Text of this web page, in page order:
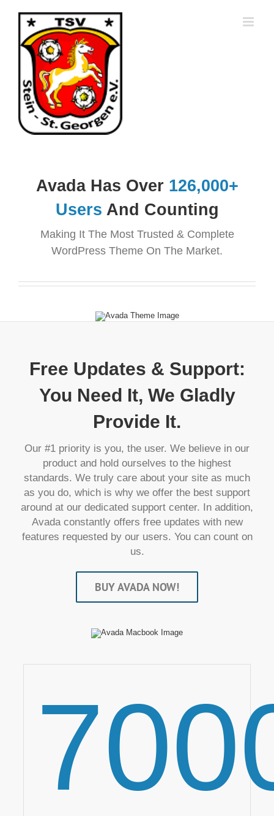
Avada Has Over 126,000+
Users And Counting
Making It The Most Trusted & Complete
WordPress Theme On The Market.
Free Updates & Support:
You Need It, We Gladly
Provide It.
Our #1 priority is you, the user. We believe in our
product and hold ourselves to the highest
standards. We truly care about your site as much
as you do, which is why we offer the best support
around at our dedicated support center. In addition,
Avada constantly offers free updates with new
features requested by our users. You can count on
us.
BUY AVADA NOW!